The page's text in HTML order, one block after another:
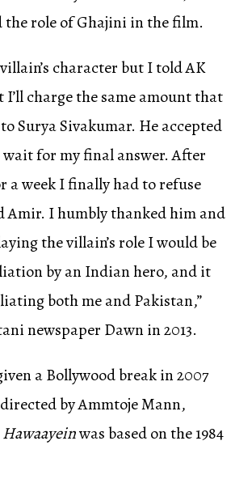
the role of Ghajini in the film.
character but I told AK
charge the same amount that
Surya Sivakumar. He accepted
for my final answer. After
week I finally had to refuse
Amir. I humbly thanked him and
the villain’s role I would be
by an Indian hero, and it
both me and Pakistan,”
newspaper Dawn in 2013.
a Bollywood break in 2007
by Ammtoje Mann,
Hawaayeinwas based on the 1984